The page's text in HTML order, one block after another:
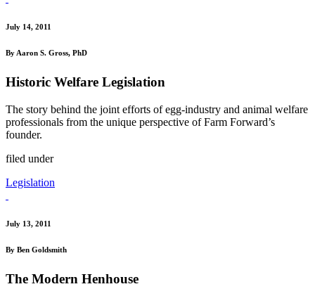
July 14, 2011
By Aaron S. Gross, PhD
Historic Welfare Legislation
The story behind the joint efforts of egg-industry and animal welfare
professionals from the unique perspective of Farm Forward’s
founder.
filed under
Legislation
July 13, 2011
By Ben Goldsmith
The Modern Henhouse